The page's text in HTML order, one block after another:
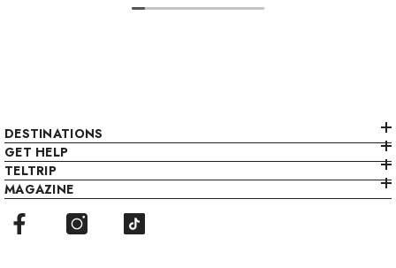
DESTINATIONS
GET HELP
TELTRIP
MAGAZINE